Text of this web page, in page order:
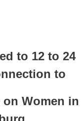
to 12 to 24
to
on Women in